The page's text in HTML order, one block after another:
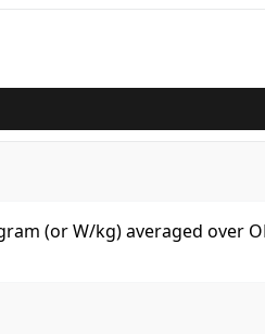
(or W/kg) averaged over